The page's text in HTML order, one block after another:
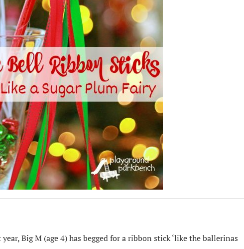
Big M (age 4) has begged for a ribbon stick ‘like the ballerinas